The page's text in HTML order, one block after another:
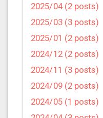
2025/04 (2 posts)
2025/03 (3 posts)
2025/01 (2 posts)
2024/12 (2 posts)
2024/11 (3 posts)
2024/09 (2 posts)
2024/05 (1 posts)